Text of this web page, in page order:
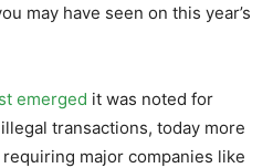
may have seen on this year’s
emerged it was noted for
transactions, today more
major companies like